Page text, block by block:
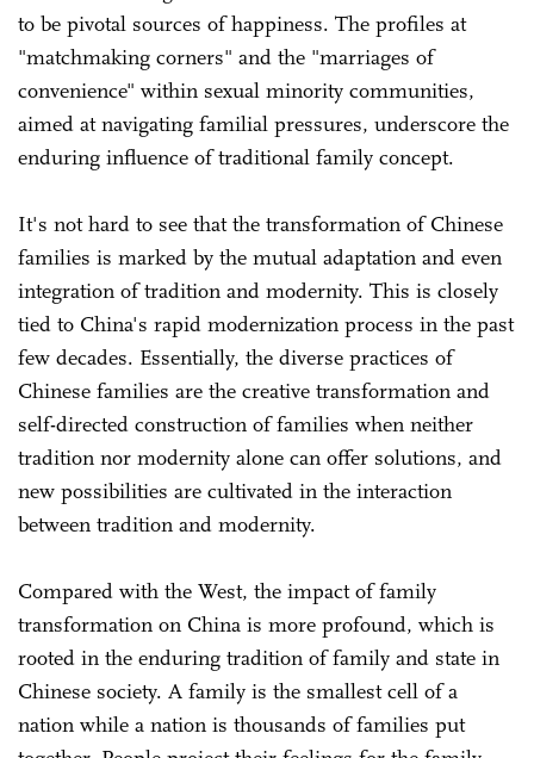
to be pivotal sources of happiness. The profiles at
"matchmaking corners" and the "marriages of
convenience" within sexual minority communities,
aimed at navigating familial pressures, underscore the
enduring influence of traditional family concept.
It's not hard to see that the transformation of Chinese
families is marked by the mutual adaptation and even
integration of tradition and modernity. This is closely
tied to China's rapid modernization process in the past
few decades. Essentially, the diverse practices of
Chinese families are the creative transformation and
self-directed construction of families when neither
tradition nor modernity alone can offer solutions, and
new possibilities are cultivated in the interaction
between tradition and modernity.
Compared with the West, the impact of family
transformation on China is more profound, which is
rooted in the enduring tradition of family and state in
Chinese society. A family is the smallest cell of a
nation while a nation is thousands of families put